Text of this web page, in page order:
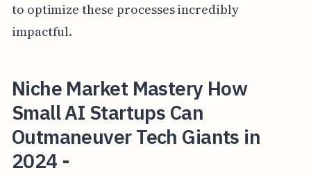
to optimize these processes incredibly
impactful.
Niche Market Mastery How
Small AI Startups Can
Outmaneuver Tech Giants in
2024 -